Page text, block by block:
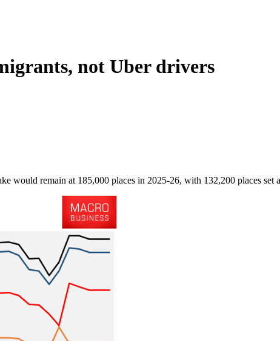
not Uber drivers
would remain at 185,000 places in 2025-26, with 132,200 places set